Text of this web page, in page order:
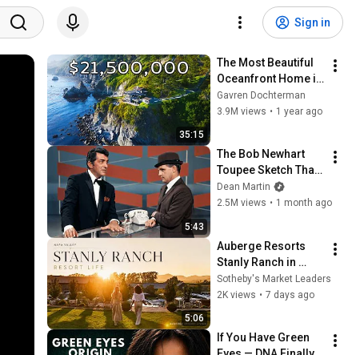
Sign in
35:15
The Most Beautiful
Oceanfront Home in
Big Sur, CA
Gavren Dochterman
3.9M views • 1 year ago
5:43
The Bob Newhart
Toupee Sketch That
Broke Dean Martin
Dean Martin
2.5M views • 1 month ago
5:06
Auberge Resorts
Stanly Ranch in
Napa Valley,
California —
Sotheby's Market Leaders
2K views • 7 days ago
If You Have Green